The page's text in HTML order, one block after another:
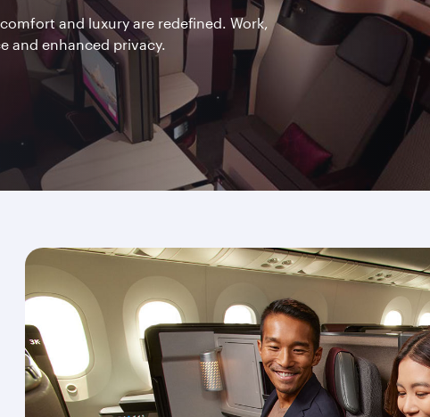
and luxury are redefined. Work,
and enhanced privacy.